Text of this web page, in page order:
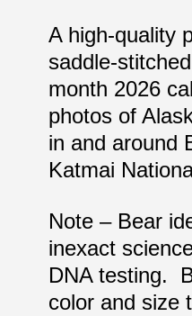
A high-quality
saddle-
month 2026
photos of
in and around
Katmai
Note – Bear
inexact
DNA testing.
color and size